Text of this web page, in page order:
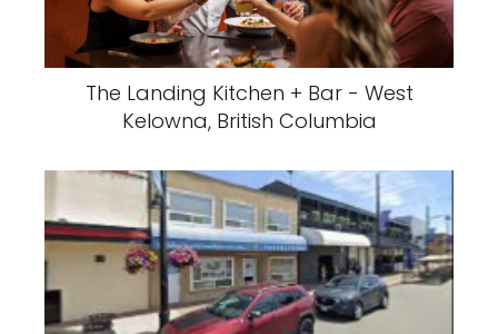
The Landing Kitchen + Bar - West
Kelowna, British Columbia